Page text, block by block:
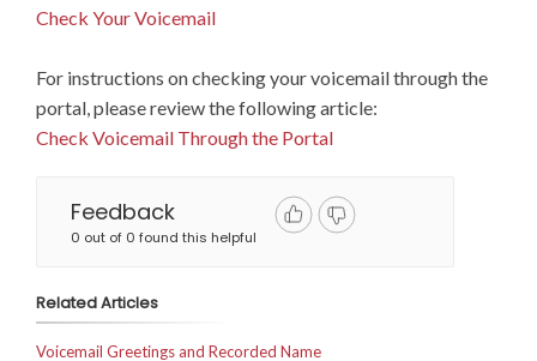
Check Your Voicemail
For instructions on checking your voicemail through the
portal, please review the following article:
Check Voicemail Through the Portal
Feedback
0 out of 0 found this helpful
Related Articles
Voicemail Greetings and Recorded Name